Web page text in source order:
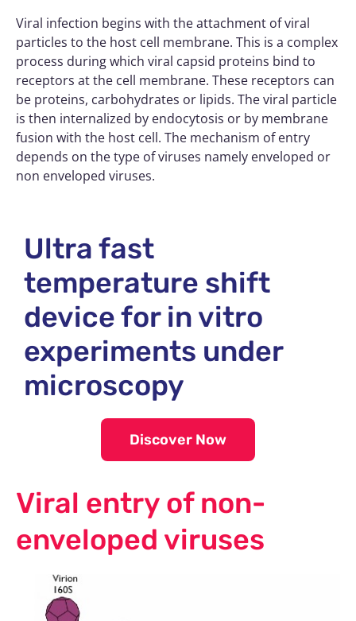
Viral infection begins with the attachment of viral
particles to the host cell membrane. This is a complex
process during which viral capsid proteins bind to
receptors at the cell membrane. These receptors can
be proteins, carbohydrates or lipids. The viral particle
is then internalized by endocytosis or by membrane
fusion with the host cell. The mechanism of entry
depends on the type of viruses namely enveloped or
non enveloped viruses.
Ultra fast
temperature shift
device for in vitro
experiments under
microscopy
Discover Now
Viral entry of non-
enveloped viruses